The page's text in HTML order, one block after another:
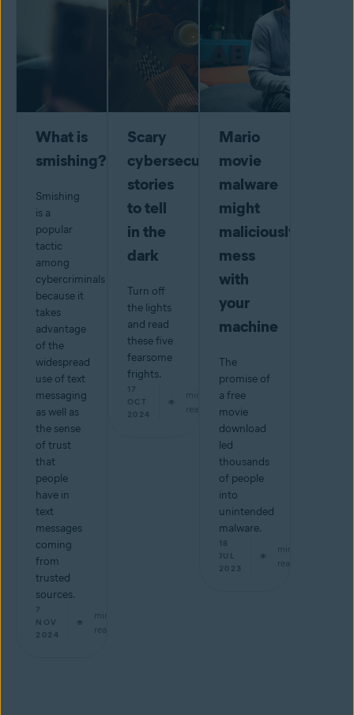
What is
smishing?
Smishing
is a
popular
tactic
among
cybercriminals
because it
takes
advantage
of the
widespread
use of text
messaging
as well as
the sense
of trust
that
people
have in
text
messages
coming
from
trusted
sources.
7
NOV
2024
min
read
Scary
cybersecurity
stories
to tell
in the
dark
Turn off
the lights
and read
these five
fearsome
frights.
17
OCT
2024
min
read
Mario
movie
malware
might
maliciously
mess
with
your
machine
The
promise of
a free
movie
download
led
thousands
of people
into
unintended
malware.
18
JUL
2023
min
read